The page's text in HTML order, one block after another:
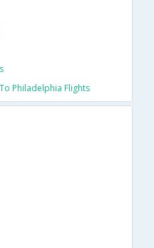
Philadelphia Flights